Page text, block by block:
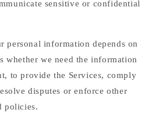
sensitive or confidential
personal information depends on
whether we need the information
to provide the Services, comply
disputes or enforce other
policies.